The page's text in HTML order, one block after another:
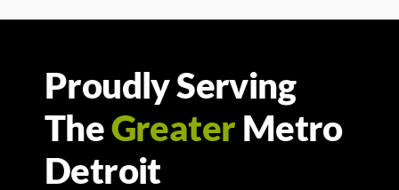
Proudly Serving
TheGreater Metro
Detroit